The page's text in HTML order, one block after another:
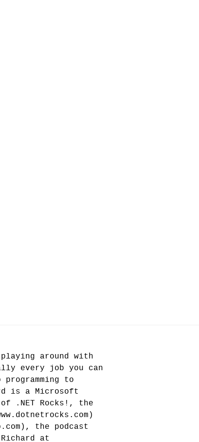
around with
every job you can
to
is a Microsoft
of .NET Rocks!, the
the podcast
at